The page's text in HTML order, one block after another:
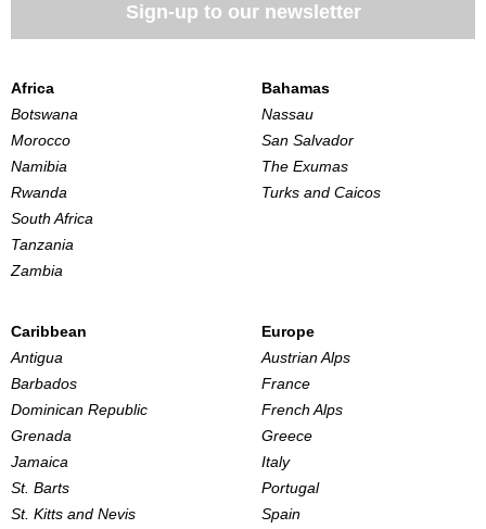
Sign-up to our newsletter
Africa
Botswana
Morocco
Namibia
Rwanda
South Africa
Tanzania
Zambia
Bahamas
Nassau
San Salvador
The Exumas
Turks and Caicos
Caribbean
Antigua
Barbados
Dominican Republic
Grenada
Jamaica
St. Barts
St. Kitts and Nevis
Europe
Austrian Alps
France
French Alps
Greece
Italy
Portugal
Spain